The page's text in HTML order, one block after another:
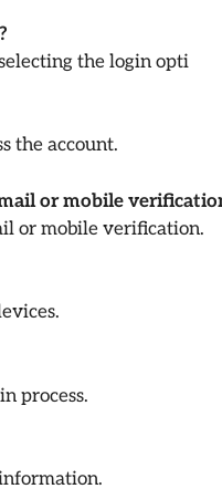
the login opti
the account.
or mobile
or mobile verification.
process.